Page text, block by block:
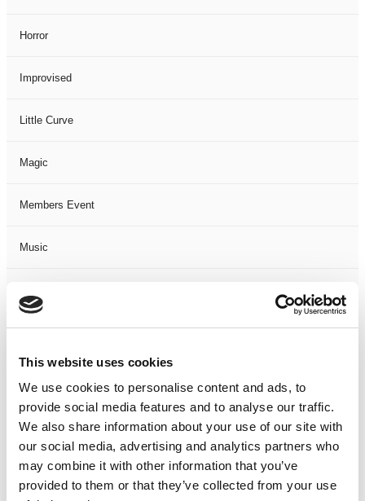
This website uses cookies
We use cookies to personalise content and ads, to
provide social media features and to analyse our traffic.
We also share information about your use of our site with
our social media, advertising and analytics partners who
may combine it with other information that you’ve
provided to them or that they’ve collected from your use
Horror
Improvised
Little Curve
Magic
Members Event
Music
Not Classified
One-Man-Show